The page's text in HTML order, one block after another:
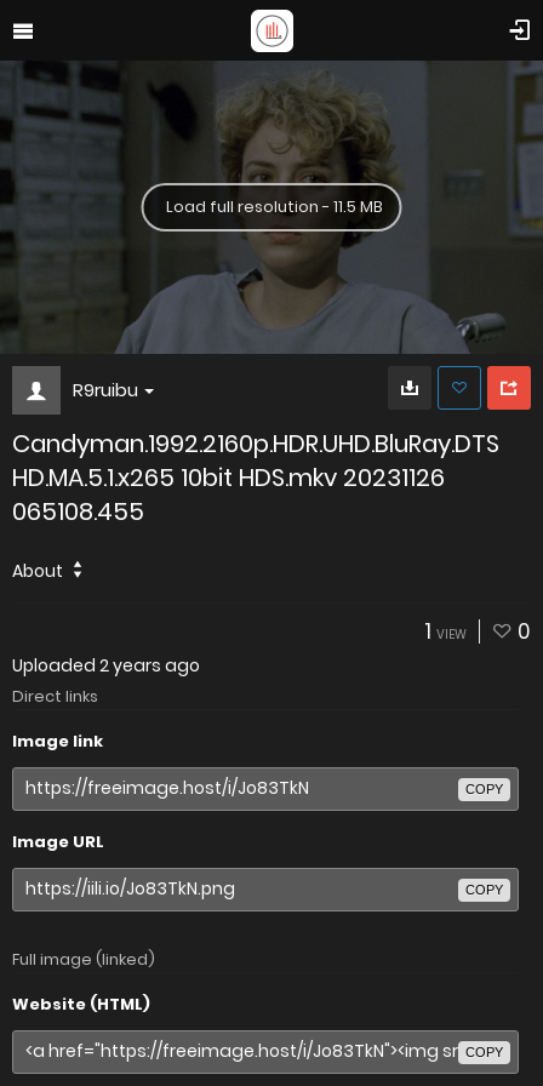
Load full resolution - 11.5 MB
R9ruibu
Candyman.1992.2160p.HDR.UHD.BluRay.DTS
HD.MA.5.1.x265 10bit HDS.mkv 20231126
065108.455
About
1 VIEW 0
Uploaded 2 years ago
Direct links
Image link
COPY
Image URL
COPY
Full image (linked)
Website (HTML)
COPY